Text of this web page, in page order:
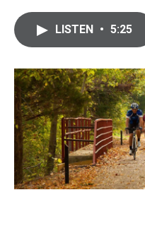
LISTEN • 5:25